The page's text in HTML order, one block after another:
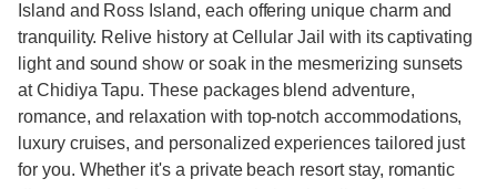
Island and Ross Island, each offering unique charm and
tranquility. Relive history at Cellular Jail with its captivating
light and sound show or soak in the mesmerizing sunsets
at Chidiya Tapu. These packages blend adventure,
romance, and relaxation with top-notch accommodations,
luxury cruises, and personalized experiences tailored just
for you. Whether it's a private beach resort stay, romantic